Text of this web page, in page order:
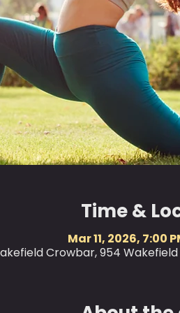
Time &
Mar 11, 2026, 7:00
Crowbar, 954 Wakefield